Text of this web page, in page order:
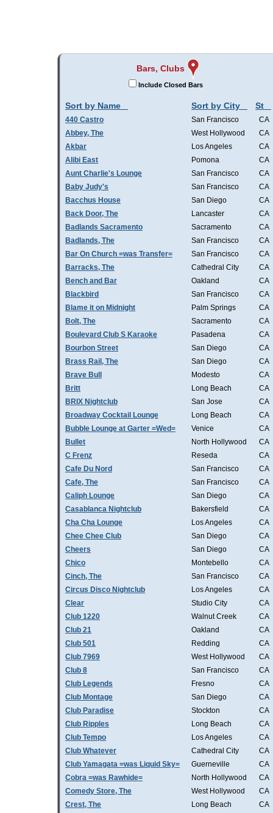
Bars, Clubs
Include Closed Bars
Sort by Name Sort by City St
440 Castro San Francisco
CA
Abbey, The
West Hollywood
CA
Akbar
Los Angeles
CA
Alibi East
Pomona
CA
Aunt Charlie's Lounge
San Francisco
CA
Baby Judy's
San Francisco
CA
Bacchus House
San Diego
CA
Back Door, The
Lancaster
CA
Badlands Sacramento
Sacramento
CA
Badlands, The
San Francisco
CA
Bar On Church =was Transfer=
San Francisco
CA
Barracks, The
Cathedral City
CA
Bench and Bar
Oakland
CA
Blackbird
San Francisco
CA
Blame it on Midnight
Palm Springs
CA
Bolt, The
Sacramento
CA
Boulevard Club S Karaoke
Pasadena
CA
Bourbon Street
San Diego
CA
Brass Rail, The
San Diego
CA
Brave Bull
Modesto
CA
Britt
Long Beach
CA
BRIX Nightclub
San Jose
CA
Broadway Cocktail Lounge
Long Beach
CA
Bubble Lounge at Garter =Wed=
Venice
CA
Bullet
North Hollywood
CA
C Frenz
Reseda
CA
Cafe Du Nord
San Francisco
CA
Cafe, The
San Francisco
CA
Caliph Lounge
San Diego
CA
Casablanca Nightclub
Bakersfield
CA
Cha Cha Lounge
Los Angeles
CA
Chee Chee Club
San Diego
CA
Cheers
San Diego
CA
Chico
Montebello
CA
Cinch, The
San Francisco
CA
Circus Disco Nightclub
Los Angeles
CA
Clear
Studio City
CA
Club 1220
Walnut Creek
CA
Club 21
Oakland
CA
Club 501
Redding
CA
Club 7969
West Hollywood
CA
Club 8
San Francisco
CA
Club Legends
Fresno
CA
Club Montage
San Diego
CA
Club Paradise
Stockton
CA
Club Ripples
Long Beach
CA
Club Tempo
Los Angeles
CA
Club Whatever
Cathedral City
CA
Club Yamagata =was Liquid Sky=
Guerneville
CA
Cobra =was Rawhide=
North Hollywood
CA
Comedy Store, The
West Hollywood
CA
Crest, The
Long Beach
CA